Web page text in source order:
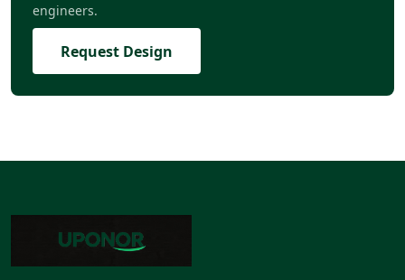
engineers.
Request Design